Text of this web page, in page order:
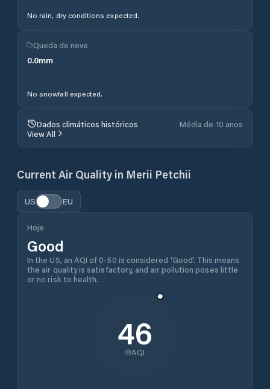
No rain, dry conditions expected.
Queda de neve
0.0mm
No snowfall expected.
Dados climáticos históricos
Média de 10 anos
View All
Current Air Quality in Merii Petchii
US EU
Hoje
Good
In the US, an AQI of 0-50 is considered 'Good'. This means
the air quality is satisfactory, and air pollution poses little
or no risk to health.
46
AQI